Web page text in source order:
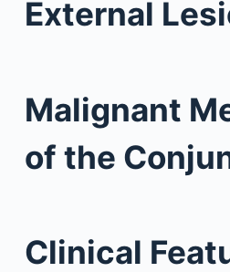
External
Malignant
of the
Clinical